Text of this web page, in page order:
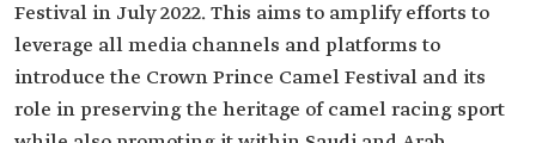
Festival in July 2022. This aims to amplify efforts to
leverage all media channels and platforms to
introduce the Crown Prince Camel Festival and its
role in preserving the heritage of camel racing sport